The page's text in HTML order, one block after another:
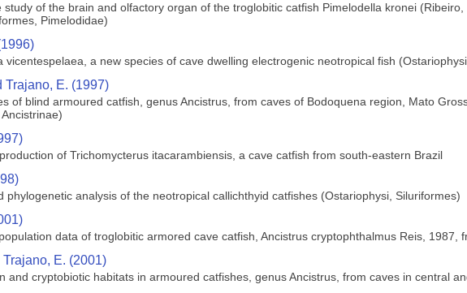
study of the brain and olfactory organ of the troglobitic catfish Pimelodella kronei
Pimelodidae)
vicentespelaea, a new species of cave dwelling electrogenic neotropical fish
Trajano, E. (1997)
of blind armoured catfish, genus Ancistrus, from caves of Bodoquena region, Mato
of Trichomycterus itacarambiensis, a cave catfish from south-eastern Brazil
phylogenetic analysis of the neotropical callichthyid catfishes (Ostariophysi, Siluriformes)
data of troglobitic armored cave catfish, Ancistrus cryptophthalmus Reis, 1987,
E. (2001)
and cryptobiotic habitats in armoured catfishes, genus Ancistrus, from caves in central